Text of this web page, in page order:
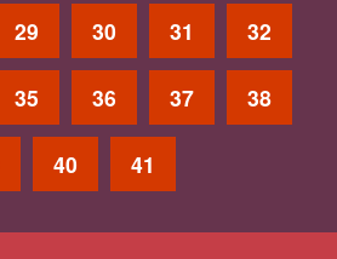
29 30 31 32
35 36 37 38
40 41